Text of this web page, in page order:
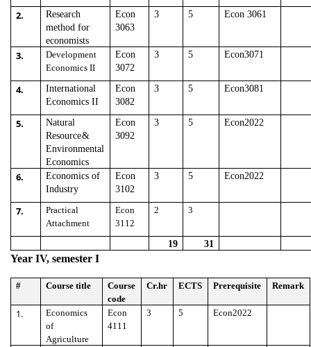
2.
Research
method for
economists
Econ
3063
3 5 Econ 3061
3.
Development
Economics II
Econ
3072
3 5 Econ3071
4.
International
Economics II
Econ
3082
3 5 Econ3081
5.
Natural
Resource&
Environmental
Economics
Econ
3092
3 5 Econ2022
6.
Economics of
Industry
Econ
3102
3 5 Econ2022
7.
Practical
Attachment
Econ
3112
2 3
19 31
Year IV, semester I
# Course title
Course
code
Cr.hr ECTS Prerequisite Remark
1.
Economics
of
Agriculture
Econ
4111
3 5 Econ2022